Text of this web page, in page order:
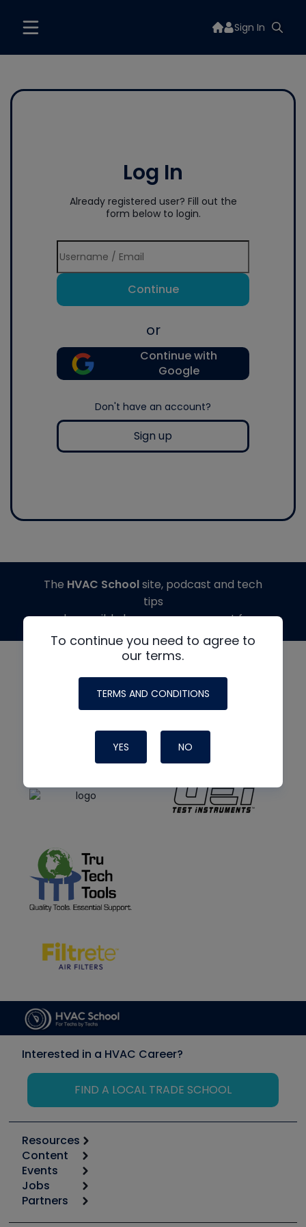
Sign In
Log In
Already registered user? Fill out the
form below to login.
Continue
or
Continue with
Google
Don't have an account?
Sign up
To continue you need to agree to
our terms.
TERMS AND CONDITIONS
YES NO
The HVAC Schoolsite, podcast and tech
tips
made possible by generous support from
Interested in a HVAC Career?
FIND A LOCAL TRADE SCHOOL
Resources
Calculators
Tool list
Apps
Great Books
Content
Start
Podcasts
Events
6th Annual HVAC/R Training Symposium
Jobs
Job Posts
Partners